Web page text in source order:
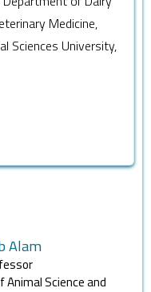
Medicine,
Sciences University,
Alam
Science and